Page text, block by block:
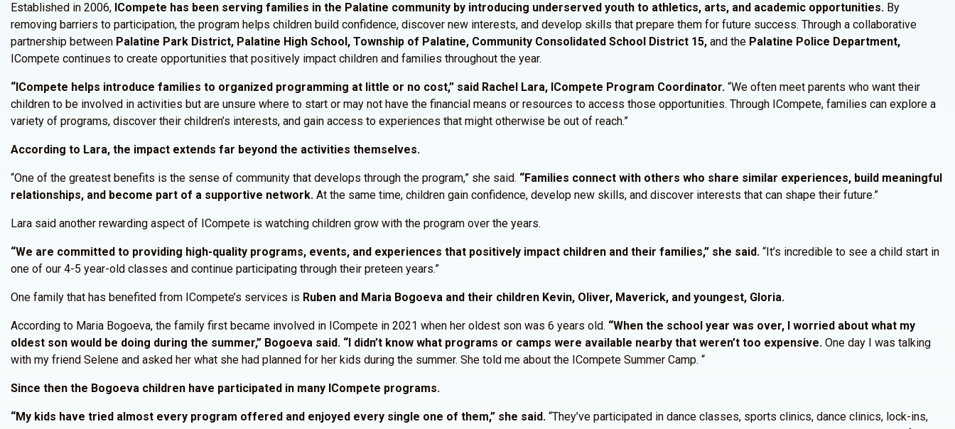
Established in 2006, ICompete has been serving families in the Palatine community by introducing underserved youth to athletics, arts, and academic opportunities. By
removing barriers to participation, the program helps children build confidence, discover new interests, and develop skills that prepare them for future success. Through a collaborative
partnership between Palatine Park District, Palatine High School, Township of Palatine, Community Consolidated School District 15, and the Palatine Police Department,
ICompete continues to create opportunities that positively impact children and families throughout the year.
“ICompete helps introduce families to organized programming at little or no cost,” said Rachel Lara, ICompete Program Coordinator. “We often meet parents who want their
children to be involved in activities but are unsure where to start or may not have the financial means or resources to access those opportunities. Through ICompete, families can explore a
variety of programs, discover their children’s interests, and gain access to experiences that might otherwise be out of reach.”
According to Lara, the impact extends far beyond the activities themselves.
“One of the greatest benefits is the sense of community that develops through the program,” she said. “Families connect with others who share similar experiences, build meaningful
relationships, and become part of a supportive network. At the same time, children gain confidence, develop new skills, and discover interests that can shape their future.”
Lara said another rewarding aspect of ICompete is watching children grow with the program over the years.
“We are committed to providing high-quality programs, events, and experiences that positively impact children and their families,” she said. “It’s incredible to see a child start in
one of our 4-5 year-old classes and continue participating through their preteen years.”
One family that has benefited from ICompete’s services is Ruben and Maria Bogoeva and their children Kevin, Oliver, Maverick, and youngest, Gloria.
According to Maria Bogoeva, the family first became involved in ICompete in 2021 when her oldest son was 6 years old. “When the school year was over, I worried about what my
oldest son would be doing during the summer,” Bogoeva said. “I didn’t know what programs or camps were available nearby that weren’t too expensive. One day I was talking
with my friend Selene and asked her what she had planned for her kids during the summer. She told me about the ICompete Summer Camp. “
Since then the Bogoeva children have participated in many ICompete programs.
“My kids have tried almost every program offered and enjoyed every single one of them,” she said. “They’ve participated in dance classes, sports clinics, dance clinics, lock-ins,